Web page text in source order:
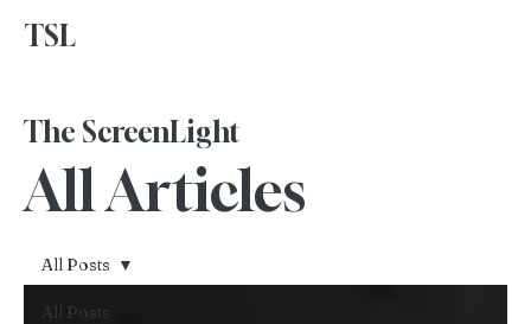
TSL
All Articles
The ScreenLight
All Posts
All Posts